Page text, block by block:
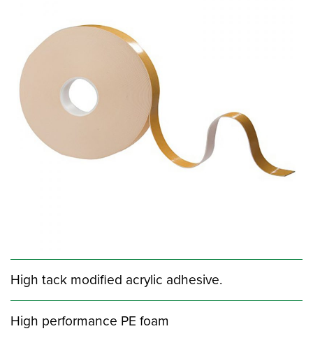
High tack modified acrylic adhesive.
High performance PE foam